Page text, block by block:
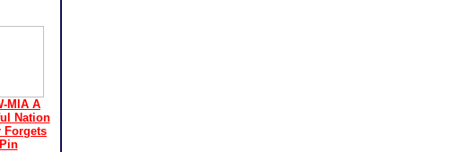
MIA A
Nation
Forgets
Pin